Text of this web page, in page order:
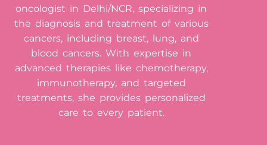
oncologist in Delhi/NCR, specializing in
the diagnosis and treatment of various
cancers, including breast, lung, and
blood cancers. With expertise in
advanced therapies like chemotherapy,
immunotherapy, and targeted
treatments, she provides personalized
care to every patient.